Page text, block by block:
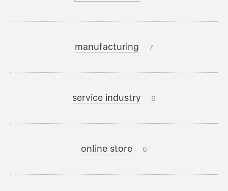
manufacturing 7
service industry 6
online store 6